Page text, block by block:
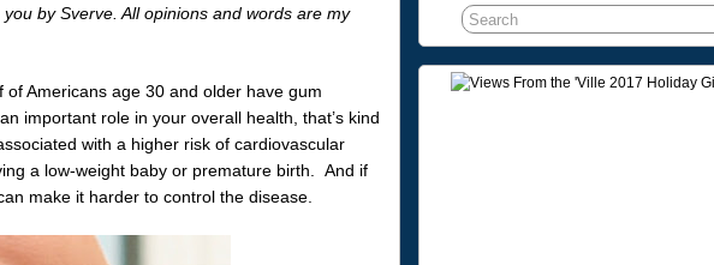
by Sverve. All opinions and words are my
Americans age 30 and older have gum
important role in your overall health, that’s kind
with a higher risk of cardiovascular
a low-weight baby or premature birth. And if
make it harder to control the disease.